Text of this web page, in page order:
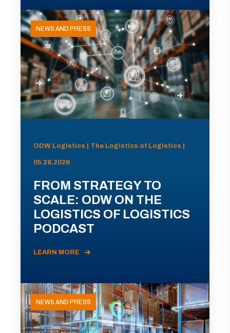
NEWS AND PRESS
ODW Logistics | The Logistics of Logistics |
05.28.2026
FROM STRATEGY TO
SCALE: ODW ON THE
LOGISTICS OF LOGISTICS
PODCAST
LEARN MORE
NEWS AND PRESS